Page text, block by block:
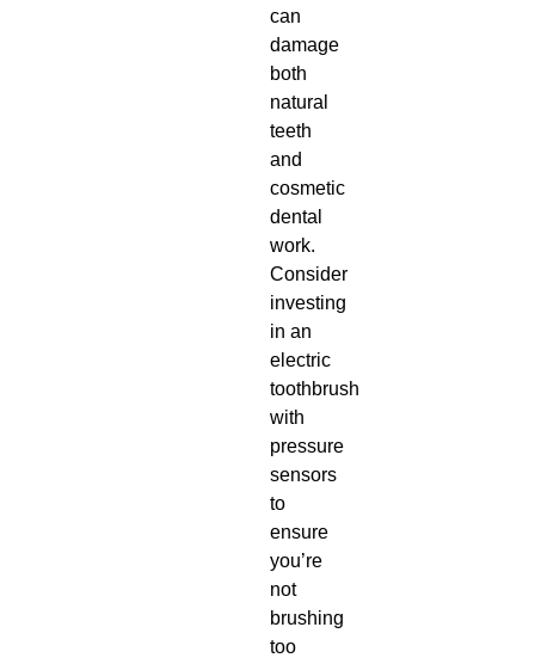
can
damage
both
natural
teeth
and
cosmetic
dental
work.
Consider
investing
in an
electric
toothbrush
with
pressure
sensors
to
ensure
you’re
not
brushing
too